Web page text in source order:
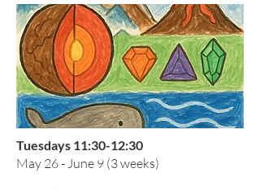
Tuesdays 11:30-12:30
May 26 - June 9 (3 weeks)